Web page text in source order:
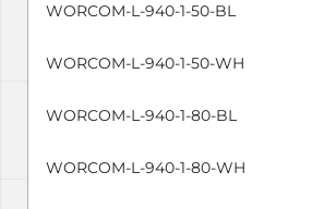
WORCOM-L-940-1-50-BL
WORCOM-L-940-1-50-WH
WORCOM-L-940-1-80-BL
WORCOM-L-940-1-80-WH